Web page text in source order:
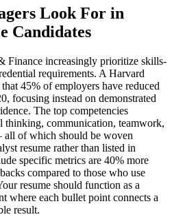
Look For in
Candidates
Finance increasingly prioritize skills-
requirements. A Harvard
45% of employers have reduced
focusing instead on demonstrated
The top competencies
thinking, communication, teamwork,
of which should be woven
resume rather than listed in
specific metrics are 40% more
compared to those who use
resume should function as a
where each bullet point connects a
result.